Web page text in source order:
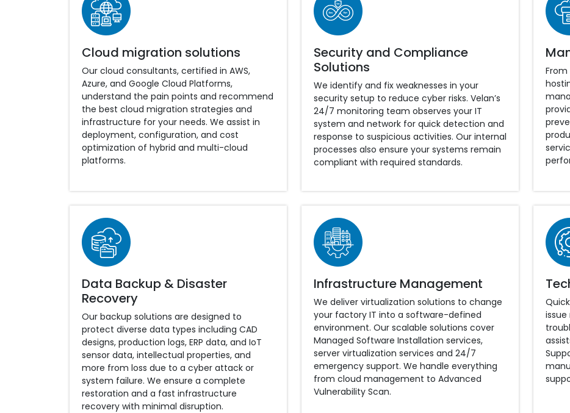
Cloud migration solutions
Our cloud consultants, certified in AWS,
Azure, and Google Cloud Platforms,
understand the pain points and recommend
the best cloud migration strategies and
infrastructure for your needs. We assist in
deployment, configuration, and cost
optimization of hybrid and multi-cloud
platforms.
Security and Compliance
Solutions
We identify and fix weaknesses in your
security setup to reduce cyber risks. Velan’s
24/7 monitoring team observes your IT
system and network for quick detection and
response to suspicious activities. Our internal
processes also ensure your systems remain
compliant with required standards.
Data Backup & Disaster
Recovery
Our backup solutions are designed to
protect diverse data types including CAD
designs, production logs, ERP data, and IoT
sensor data, intellectual properties, and
more from loss due to a cyber attack or
system failure. We ensure a complete
restoration and a fast infrastructure
recovery with minimal disruption.
Infrastructure Management
We deliver virtualization solutions to change
your factory IT into a software-defined
environment. Our scalable solutions cover
Managed Software Installation services,
server virtualization services and 24/7
emergency support. We handle everything
from cloud management to Advanced
Vulnerability Scan.